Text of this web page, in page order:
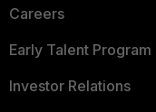
Careers
Early Talent Program
Investor Relations